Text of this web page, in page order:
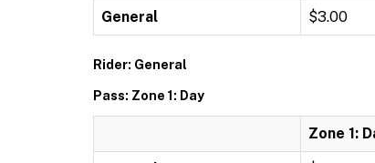
General $3.00
Rider: General
Pass: Zone 1: Day
Zone 1: